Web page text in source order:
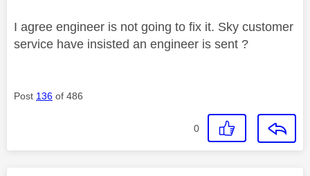
I agree engineer is not going to fix it. Sky customer
service have insisted an engineer is sent ?
Post 136 of 486
0